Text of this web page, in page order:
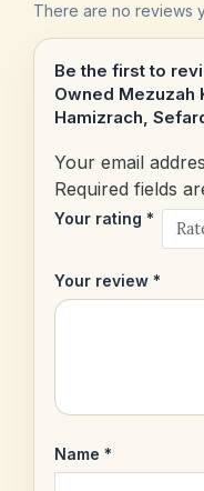
There are no reviews
Be the first to
Owned Mezuzah
Hamizrach,
Your email
Required fields
Your rating *
Your review *
Name *